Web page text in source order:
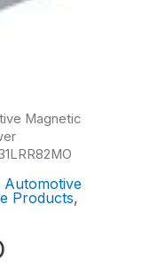
Magnetic
Automotive
Products,